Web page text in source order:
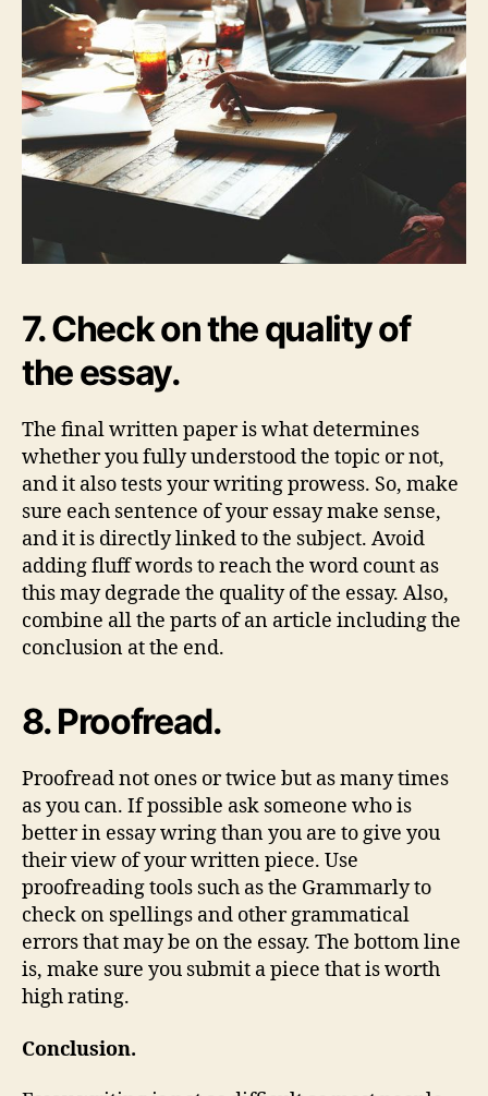
7. Check on the quality of
the essay.
The final written paper is what determines
whether you fully understood the topic or not,
and it also tests your writing prowess. So, make
sure each sentence of your essay make sense,
and it is directly linked to the subject. Avoid
adding fluff words to reach the word count as
this may degrade the quality of the essay. Also,
combine all the parts of an article including the
conclusion at the end.
8. Proofread.
Proofread not ones or twice but as many times
as you can. If possible ask someone who is
better in essay wring than you are to give you
their view of your written piece. Use
proofreading tools such as the Grammarly to
check on spellings and other grammatical
errors that may be on the essay. The bottom line
is, make sure you submit a piece that is worth
high rating.
Conclusion.